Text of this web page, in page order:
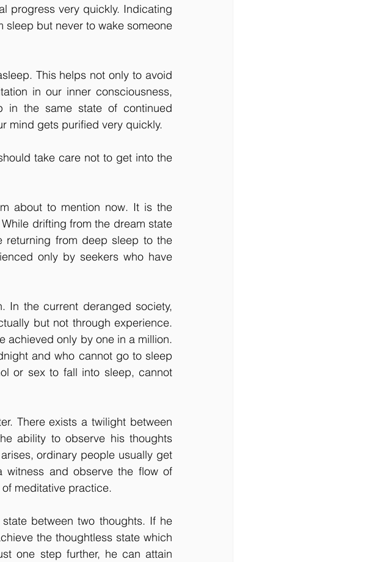
progress very quickly. Indicating
sleep but never to wake someone
This helps not only to avoid
in our inner consciousness,
in the same state of continued
mind gets purified very quickly.
take care not to get into the
about to mention now. It is the
drifting from the dream state
from deep sleep to the
only by seekers who have
In the current deranged society,
but not through experience.
achieved only by one in a million.
and who cannot go to sleep
or sex to fall into sleep, cannot
There exists a twilight between
ability to observe his thoughts
ordinary people usually get
and observe the flow of
meditative practice.
between two thoughts. If he
the thoughtless state which
one step further, he can attain